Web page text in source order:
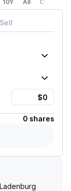
10Y All Custom
Sell
0 shares
Ladenburg